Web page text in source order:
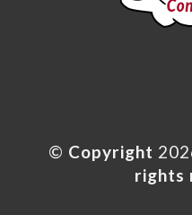
© Copyright
rights